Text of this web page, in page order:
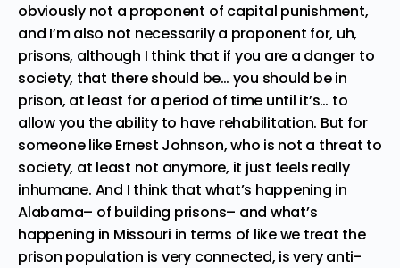
obviously not a proponent of capital punishment,
and I’m also not necessarily a proponent for, uh,
prisons, although I think that if you are a danger to
society, that there should be… you should be in
prison, at least for a period of time until it’s… to
allow you the ability to have rehabilitation. But for
someone like Ernest Johnson, who is not a threat to
society, at least not anymore, it just feels really
inhumane. And I think that what’s happening in
Alabama– of building prisons– and what’s
happening in Missouri in terms of like we treat the
prison population is very connected, is very anti-